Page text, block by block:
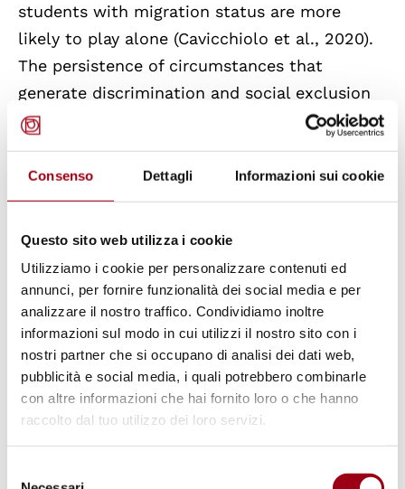
Consenso Dettagli Informazioni sui cookie
Questo sito web utilizza i cookie
Utilizziamo i cookie per personalizzare contenuti ed
annunci, per fornire funzionalità dei social media e per
analizzare il nostro traffico. Condividiamo inoltre
informazioni sul modo in cui utilizzi il nostro sito con i
nostri partner che si occupano di analisi dei dati web,
pubblicità e social media, i quali potrebbero combinarle
con altre informazioni che hai fornito loro o che hanno
raccolto dal tuo utilizzo dei loro servizi.
students with migration status are more
likely to play alone (Cavicchiolo et al., 2020).
The persistence of circumstances that
generate discrimination and social exclusion
increases the likelihood of negative mental
health outcomes, including anxiety,
depression, and behavioral problems
(Bacioglu, 2022). Several studies have
physical distress, with both short-term and
long-term problems, especially during
childhood and adolescence (Wesselmann et
al., 2022).
Conclusions: toward an inclusive
school for all